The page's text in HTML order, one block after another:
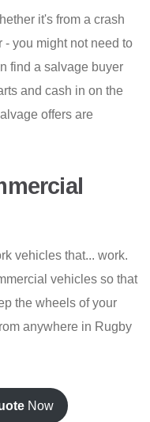
it's from a crash
you might not need to
find a salvage buyer
and cash in on the
offers are
vehicles that... work.
vehicles so that
the wheels of your
anywhere in Rugby
Now